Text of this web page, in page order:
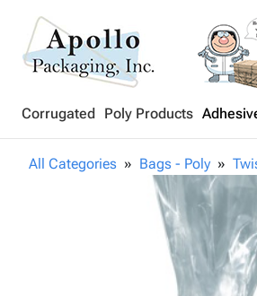
Corrugated Poly Products
All Categories Bags - Poly